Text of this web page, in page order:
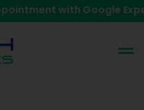
with Google Expert.